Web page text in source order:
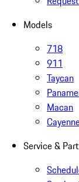
Models
718
911
Taycan
Macan
Service &